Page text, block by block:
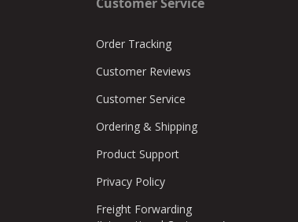
Order Tracking
Customer Reviews
Customer Service
Ordering & Shipping
Product Support
Privacy Policy
Freight Forwarding